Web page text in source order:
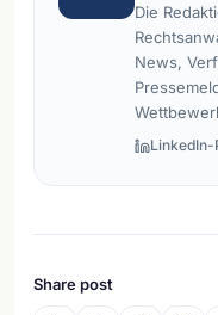
Die
News,
Share post